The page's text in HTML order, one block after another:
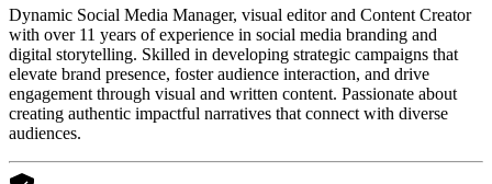
Dynamic Social Media Manager, visual editor and Content Creator
with over 11 years of experience in social media branding and
digital storytelling. Skilled in developing strategic campaigns that
elevate brand presence, foster audience interaction, and drive
engagement through visual and written content. Passionate about
creating authentic impactful narratives that connect with diverse
audiences.